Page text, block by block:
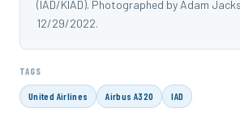
(IAD/KIAD). Photographed by Adam
12/29/2022.
TAGS
United Airlines Airbus A320 IAD